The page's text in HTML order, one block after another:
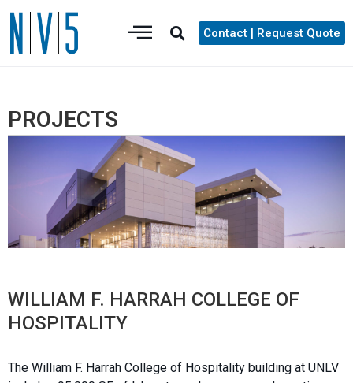
Contact | Request Quote
PROJECTS
WILLIAM F. HARRAH COLLEGE OF
HOSPITALITY
The William F. Harrah College of Hospitality building at UNLV